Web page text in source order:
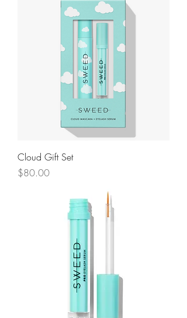
Cloud Gift Set
Price
$80.00